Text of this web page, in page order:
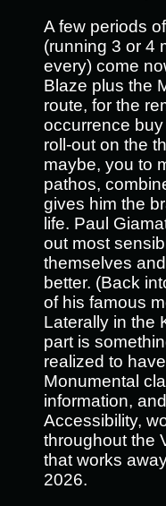
A few periods
(running 3 or 4
every) come
Blaze plus the
route, for the
occurrence
roll-out on the
maybe, you to
pathos,
gives him the
life. Paul
out most
themselves
better. (Back
of his famous
Laterally in the
part is
realized to
Monumental
information,
Accessibility,
throughout the
that works
2026.